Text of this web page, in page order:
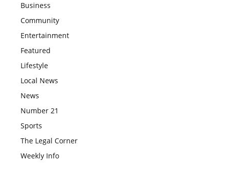
Business
Community
Entertainment
Featured
Lifestyle
Local News
News
Number 21
Sports
The Legal Corner
Weekly Info